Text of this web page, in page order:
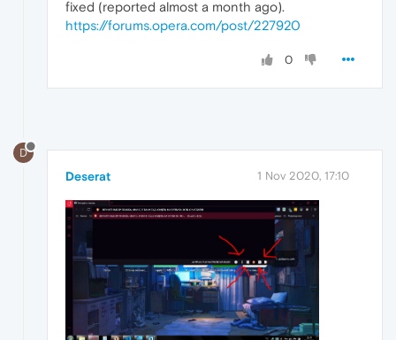
fixed (reported almost a month ago).
https://forums.opera.com/post/227920
0
D
Deserat 1 Nov 2020, 17:10